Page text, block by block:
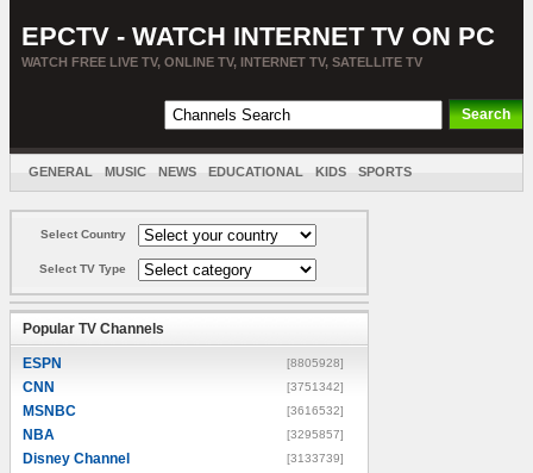
EPCTV - WATCH INTERNET TV ON PC
WATCH FREE LIVE TV, ONLINE TV, INTERNET TV, SATELLITE TV
GENERAL MUSIC NEWS EDUCATIONAL KIDS SPORTS
Select Country
Select TV Type
Popular TV Channels
ESPN [8805928]
CNN [3751342]
MSNBC [3616532]
NBA [3295857]
Disney Channel [3133739]